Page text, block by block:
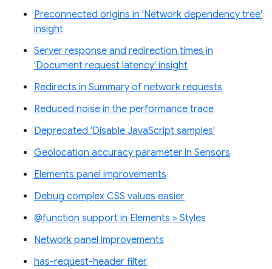
Preconnected origins in 'Network dependency tree'
insight
Server response and redirection times in
'Document request latency' insight
Redirects in Summary of network requests
Reduced noise in the performance trace
Deprecated 'Disable JavaScript samples'
Geolocation accuracy parameter in Sensors
Elements panel improvements
Debug complex CSS values easier
@function support in Elements > Styles
Network panel improvements
has-request-header filter